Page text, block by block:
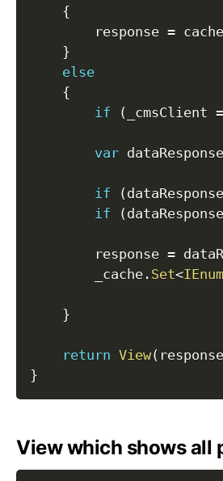
{
        response
=
}
else
{
if
( _cmsClient
var dataResponse
if (dataResponse
if
(dataResponse
        response
=
        _cache
. Set<
}
return View( response
}
View which shows all